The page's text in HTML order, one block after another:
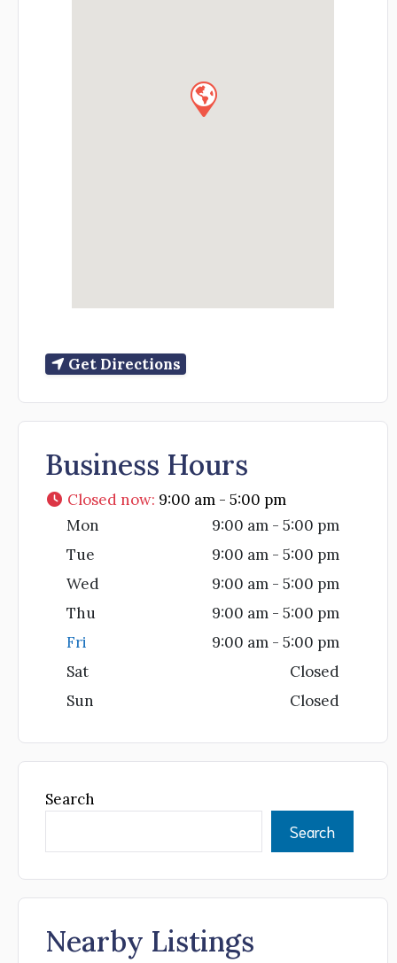
Get Directions
Business Hours
Closed now: 9:00 am - 5:00 pm
Mon
9:00 am - 5:00 pm
Tue
9:00 am - 5:00 pm
Wed
9:00 am - 5:00 pm
Thu
9:00 am - 5:00 pm
Fri
9:00 am - 5:00 pm
Sat
Closed
Sun
Closed
Search
Search
Nearby Listings